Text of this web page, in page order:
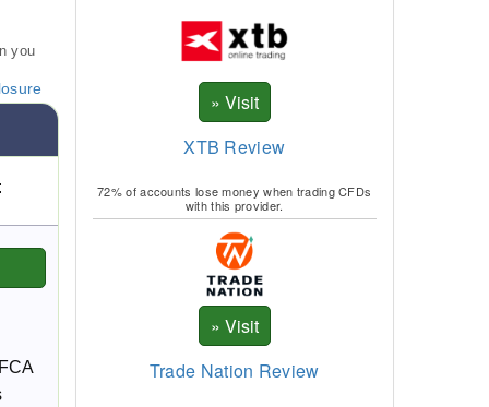
you
XTB Review
72% of accounts lose money when trading CFDs
with this provider.
Trade Nation Review